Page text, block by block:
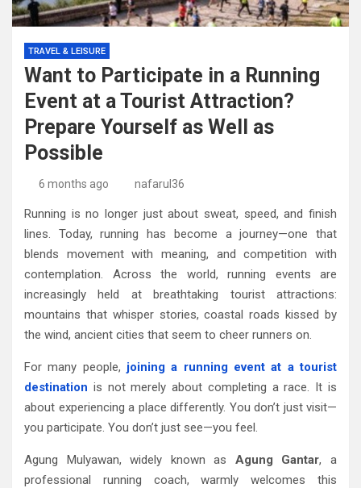
TRAVEL & LEISURE
Want to Participate in a Running
Event at a Tourist Attraction?
Prepare Yourself as Well as
Possible
6 months ago nafarul36
Running is no longer just about sweat, speed, and finish
lines. Today, running has become a journey—one that
blends movement with meaning, and competition with
contemplation. Across the world, running events are
increasingly held at breathtaking tourist attractions:
mountains that whisper stories, coastal roads kissed by
the wind, ancient cities that seem to cheer runners on.
For many people, joining a running event at a tourist
destination is not merely about completing a race. It is
about experiencing a place differently. You don’t just visit—
you participate. You don’t just see—you feel.
Agung Mulyawan, widely known as Agung Gantar, a
professional running coach, warmly welcomes this